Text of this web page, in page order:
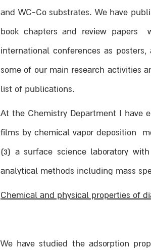
and WC-Co substrates. We have
book chapters and review papers
international conferences as
some of our main research activities
list of publications.
At the Chemistry Department I have
films by chemical vapor deposition
(3) a surface science laboratory
analytical methods including mass
Chemical and physical properties of
We have studied the adsorption